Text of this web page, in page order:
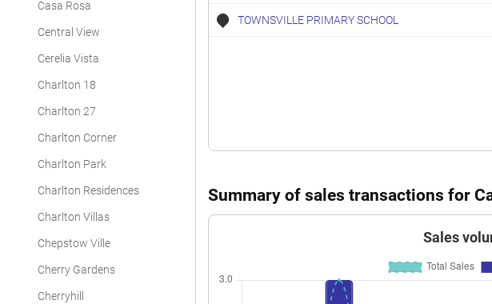
Casa Rosa
Central View
Cerelia Vista
Charlton 18
Charlton 27
Charlton Corner
Charlton Park
Charlton Residences
Charlton Villas
Chepstow Ville
Cherry Gardens
Cherryhill
TOWNSVILLE PRIMARY SCHOOL
Summary of sales transactions for
Sales